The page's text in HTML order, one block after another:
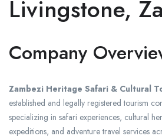
Livingstone,
Company
Zambezi Heritage Safari & Cultural
established and legally registered tourism
specializing in safari experiences, cultural
expeditions, and adventure travel services